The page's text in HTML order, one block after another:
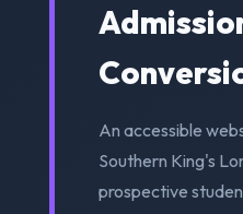
An accessible
Southern King's
prospective